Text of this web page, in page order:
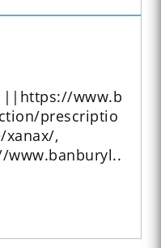
www.b
prescriptio
xanax/,